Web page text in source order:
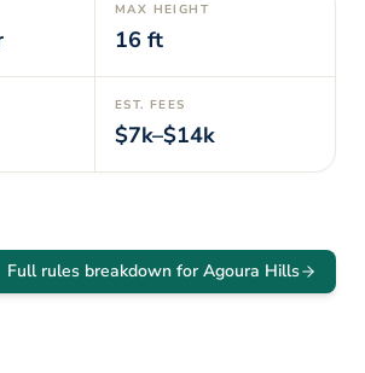
MAX HEIGHT
16 ft
EST. FEES
$7k–$14k
Full rules breakdown for Agoura Hills